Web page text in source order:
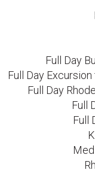
Full Day
Full Day
Full Day
Full
Full